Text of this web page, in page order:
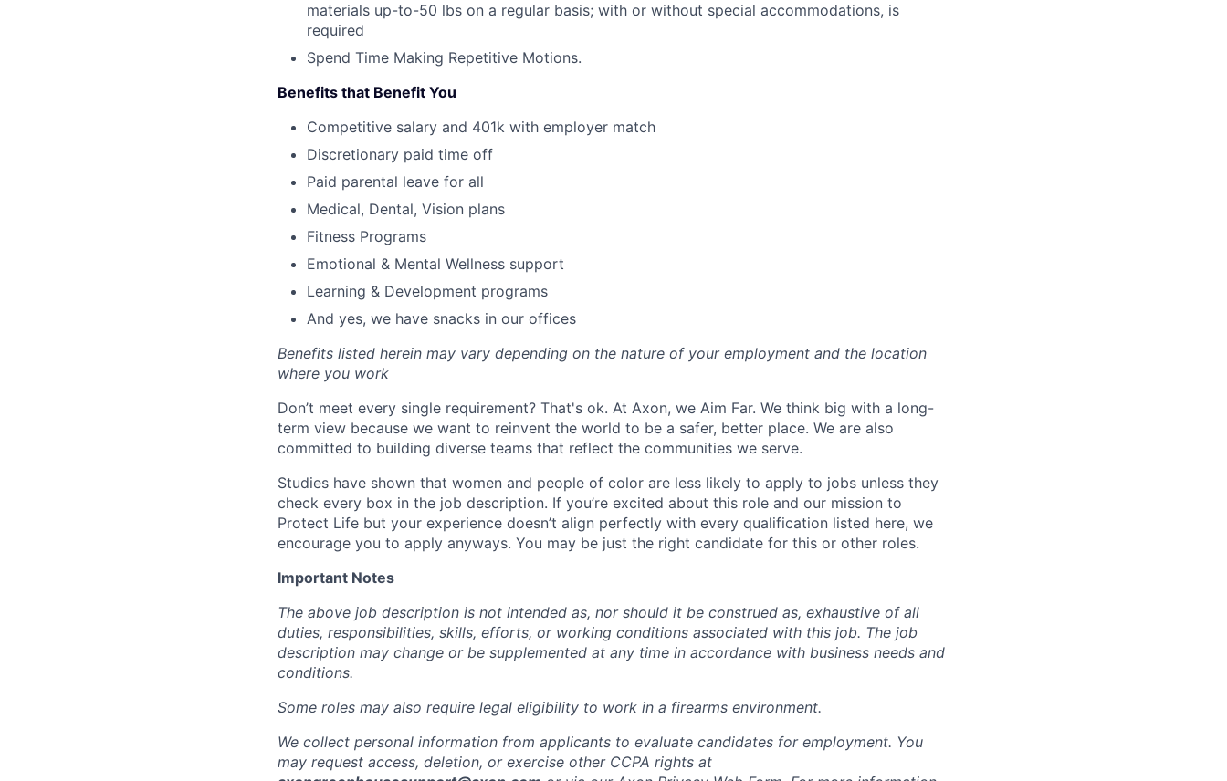
materials up-to-50 lbs on a regular basis; with or without special accommodations, is
required
Spend Time Making Repetitive Motions.
Benefits that Benefit You
Competitive salary and 401k with employer match
Discretionary paid time off
Paid parental leave for all
Medical, Dental, Vision plans
Fitness Programs
Emotional & Mental Wellness support
Learning & Development programs
And yes, we have snacks in our offices
Benefits listed herein may vary depending on the nature of your employment and the location
where you work
Don’t meet every single requirement? That's ok. At Axon, we Aim Far. We think big with a long-
term view because we want to reinvent the world to be a safer, better place. We are also
committed to building diverse teams that reflect the communities we serve.
Studies have shown that women and people of color are less likely to apply to jobs unless they
check every box in the job description. If you’re excited about this role and our mission to
Protect Life but your experience doesn’t align perfectly with every qualification listed here, we
encourage you to apply anyways. You may be just the right candidate for this or other roles.
Important Notes
The above job description is not intended as, nor should it be construed as, exhaustive of all
duties, responsibilities, skills, efforts, or working conditions associated with this job. The job
description may change or be supplemented at any time in accordance with business needs and
conditions.
Some roles may also require legal eligibility to work in a firearms environment.
We collect personal information from applicants to evaluate candidates for employment. You
may request access, deletion, or exercise other CCPA rights at